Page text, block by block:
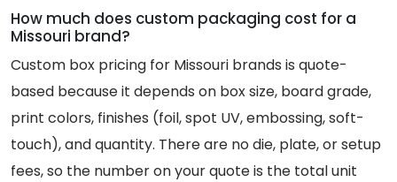
How much does custom packaging cost for a
Missouri brand?
Custom box pricing for Missouri brands is quote-
based because it depends on box size, board grade,
print colors, finishes (foil, spot UV, embossing, soft-
touch), and quantity. There are no die, plate, or setup
fees, so the number on your quote is the total unit